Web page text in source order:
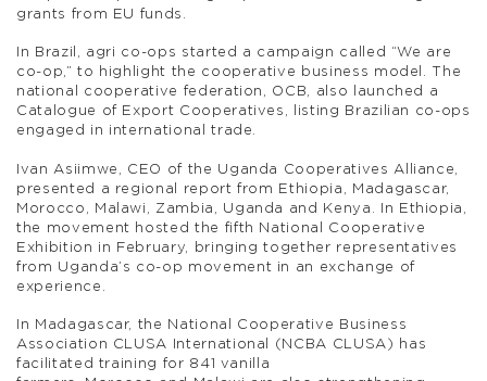
grants from EU funds.
In Brazil, agri co-ops started a campaign called “We are
co-op,” to highlight the cooperative business model. The
national cooperative federation, OCB, also launched a
Catalogue of Export Cooperatives, listing Brazilian co-ops
engaged in international trade.
Ivan Asiimwe, CEO of the Uganda Cooperatives Alliance,
presented a regional report from Ethiopia, Madagascar,
Morocco, Malawi, Zambia, Uganda and Kenya. In Ethiopia,
the movement hosted the fifth National Cooperative
Exhibition in February, bringing together representatives
from Uganda’s co-op movement in an exchange of
experience.
In Madagascar, the National Cooperative Business
Association CLUSA International (NCBA CLUSA) has
facilitated training for 841 vanilla